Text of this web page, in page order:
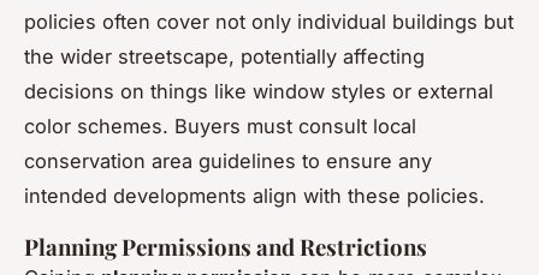
policies often cover not only individual buildings but
the wider streetscape, potentially affecting
decisions on things like window styles or external
color schemes. Buyers must consult local
conservation area guidelines to ensure any
intended developments align with these policies.
Planning Permissions and Restrictions